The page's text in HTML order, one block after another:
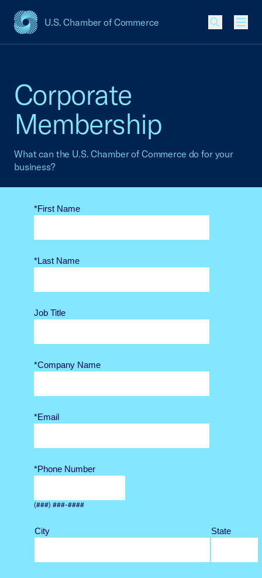
U.S. Chamber of Commerce
USCC Homepage
Corporate
Membership
What can the U.S. Chamber of Commerce do for your
business?
*First Name
*Last Name
Job Title
*Company Name
*Email
*Phone Number
(###) ###-####
City State